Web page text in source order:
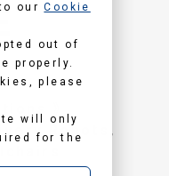
ourCookie
out of
properly.
please
will only
for the
》
Robots,